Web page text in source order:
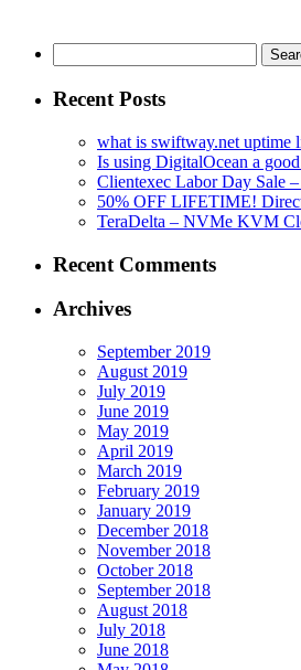
for:
Recent Posts
what is swiftway.net uptime
Is using DigitalOcean a
Clientexec Labor Day Sale
50% OFF LIFETIME!
TeraDelta – NVMe KVM
Recent Comments
Archives
September 2019
August 2019
July 2019
June 2019
May 2019
April 2019
March 2019
February 2019
January 2019
December 2018
November 2018
October 2018
September 2018
August 2018
July 2018
June 2018